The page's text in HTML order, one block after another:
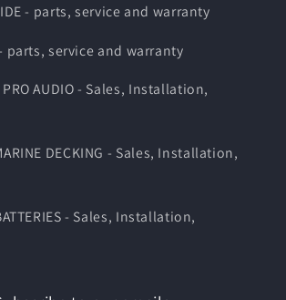
- parts, service and warranty
- parts, service and warranty
PRO AUDIO - Sales, Installation,
DECKING - Sales, Installation,
- Sales, Installation,